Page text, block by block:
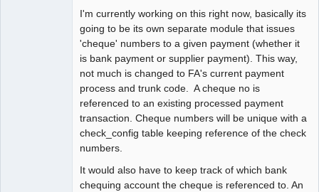
I'm currently working on this right now, basically its
going to be its own separate module that issues
'cheque' numbers to a given payment (whether it
is bank payment or supplier payment). This way,
not much is changed to FA's current payment
process and trunk code. A cheque no is
referenced to an existing processed payment
transaction. Cheque numbers will be unique with a
check_config table keeping reference of the check
numbers.
It would also have to keep track of which bank
chequing account the cheque is referenced to. An